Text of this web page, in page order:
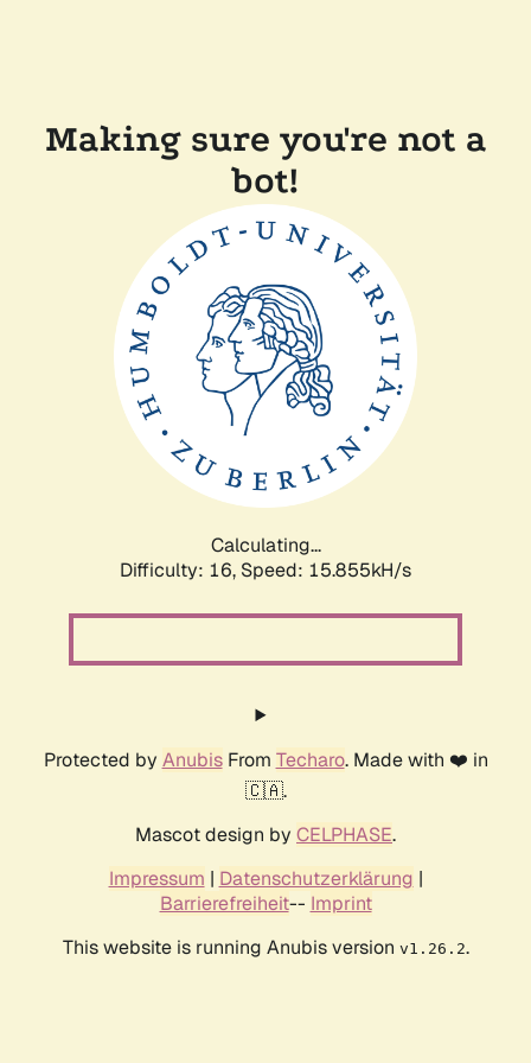
Making sure you're not a
bot!
Calculating...
Difficulty: 16, Speed: 17.952kH/s
Protected by AnubisFrom Techaro. Made with ❤️ in
🇨🇦.
Mascot design by CELPHASE.
Impressum | Datenschutzerklärung |
Barrierefreiheit-- Imprint
This website is running Anubis version v1.26.2.